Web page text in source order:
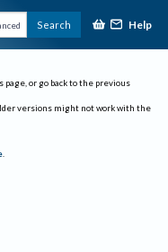
Search Help
or go back to the previous
versions might not work with the
.